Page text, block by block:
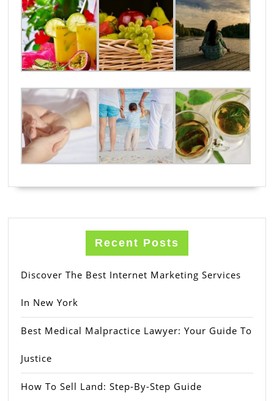
Recent Posts
Discover The Best Internet Marketing Services
In New York
Best Medical Malpractice Lawyer: Your Guide To
Justice
How To Sell Land: Step-By-Step Guide